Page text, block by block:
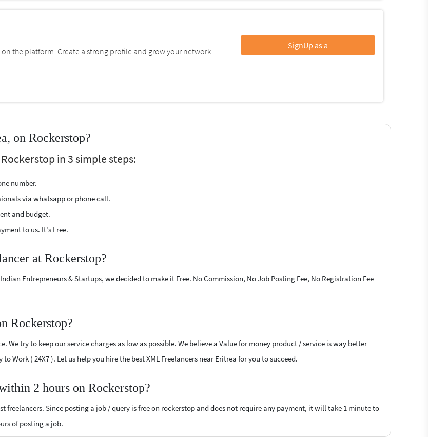
the platform. Create a strong profile and grow your network.
SignUp as a
on Rockerstop?
in 3 simple steps:
number.
via whatsapp or phone call.
and budget.
to us. It's Free.
at Rockerstop?
Entrepreneurs & Startups, we decided to make it Free. No Commission, No Job Posting Fee, No Registration Fee
Rockerstop?
We try to keep our service charges as low as possible. We believe a Value for money product / service is way better
Work ( 24X7 ). Let us help you hire the best XML Freelancers near Eritrea for you to succeed.
2 hours on Rockerstop?
freelancers. Since posting a job / query is free on rockerstop and does not require any payment, it will take 1 minute to
of posting a job.